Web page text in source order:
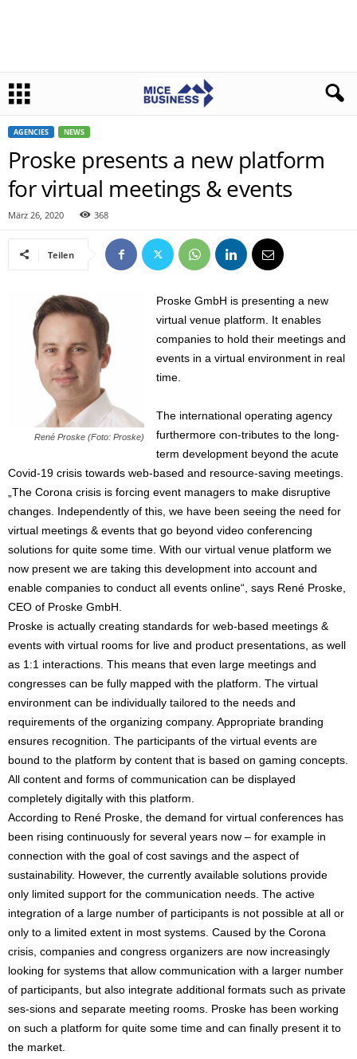
AGENCIES NEWS
Proske presents a new platform
for virtual meetings & events
März 26, 2020 368
Teilen
René Proske (Foto: Proske)
Proske GmbH is presenting a new
virtual venue platform. It enables
companies to hold their meetings and
events in a virtual environment in real
time.
The international operating agency
furthermore con-tributes to the long-
term development beyond the acute
Covid-19 crisis towards web-based and resource-saving meetings.
„The Corona crisis is forcing event managers to make disruptive
changes. Independently of this, we have been seeing the need for
virtual meetings & events that go beyond video conferencing
solutions for quite some time. With our virtual venue platform we
now present we are taking this development into account and
enable companies to conduct all events online“, says René Proske,
CEO of Proske GmbH.
Proske is actually creating standards for web-based meetings &
events with virtual rooms for live and product presentations, as well
as 1:1 interactions. This means that even large meetings and
congresses can be fully mapped with the platform. The virtual
environment can be individually tailored to the needs and
requirements of the organizing company. Appropriate branding
ensures recognition. The participants of the virtual events are
bound to the platform by content that is based on gaming concepts.
All content and forms of communication can be displayed
completely digitally with this platform.
According to René Proske, the demand for virtual conferences has
been rising continuously for several years now – for example in
connection with the goal of cost savings and the aspect of
sustainability. However, the currently available solutions provide
only limited support for the communication needs. The active
integration of a large number of participants is not possible at all or
only to a limited extent in most systems. Caused by the Corona
crisis, companies and congress organizers are now increasingly
looking for systems that allow communication with a larger number
of participants, but also integrate additional formats such as private
ses-sions and separate meeting rooms. Proske has been working
on such a platform for quite some time and can finally present it to
the market.